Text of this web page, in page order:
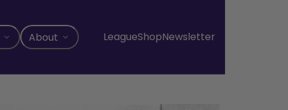
About LeagueShop
, opens in a new tab
Newsletter
, opens in a new tab